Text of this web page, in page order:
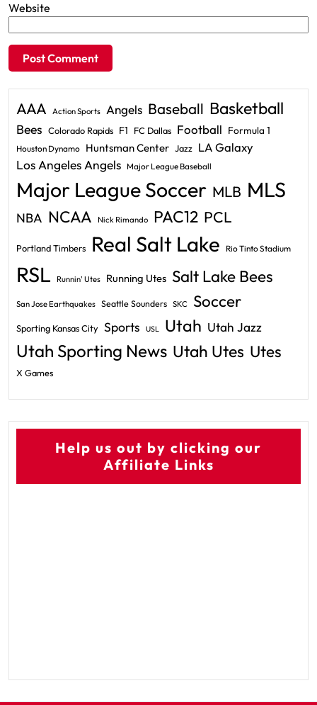
Website
AAA Action Sports Angels Baseball Basketball
Bees Colorado Rapids F1 FC Dallas Football Formula 1
Houston Dynamo Huntsman Center Jazz LA Galaxy
Los Angeles Angels Major League Baseball
Major League Soccer MLB MLS
NBA NCAA Nick Rimando PAC12 PCL
Portland Timbers Real Salt Lake Rio Tinto Stadium
RSL Runnin' Utes Running Utes Salt Lake Bees
San Jose Earthquakes Seattle Sounders SKC Soccer
Sporting Kansas City Sports USL Utah Utah Jazz
Utah Sporting News Utah Utes Utes
X Games
Help us out by clicking our
Affiliate Links